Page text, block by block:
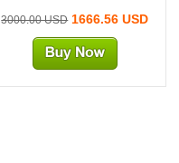
3000.00 USD1666.56 USD